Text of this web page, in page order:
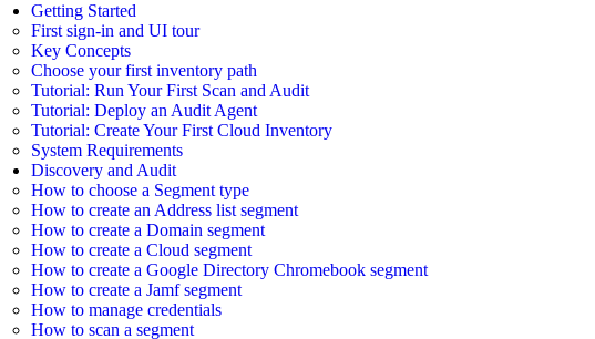
Getting Started
First sign-in and UI tour
Key Concepts
Choose your first inventory path
Tutorial: Run Your First Scan and Audit
Tutorial: Deploy an Audit Agent
Tutorial: Create Your First Cloud Inventory
System Requirements
Discovery and Audit
How to choose a Segment type
How to create an Address list segment
How to create a Domain segment
How to create a Cloud segment
How to create a Google Directory Chromebook segment
How to create a Jamf segment
How to manage credentials
How to scan a segment